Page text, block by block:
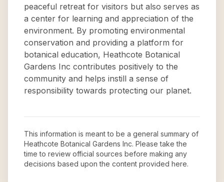
peaceful retreat for visitors but also serves as
a center for learning and appreciation of the
environment. By promoting environmental
conservation and providing a platform for
botanical education, Heathcote Botanical
Gardens Inc contributes positively to the
community and helps instill a sense of
responsibility towards protecting our planet.
This information is meant to be a general summary of
Heathcote Botanical Gardens Inc. Please take the
time to review official sources before making any
decisions based upon the content provided here.